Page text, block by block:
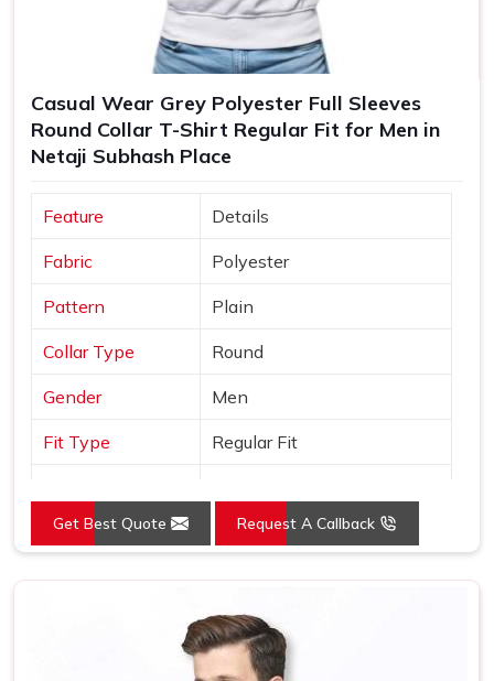
Casual Wear Grey Polyester Full Sleeves
Round Collar T-Shirt Regular Fit for Men in
Netaji Subhash Place
Feature Details
Fabric Polyester
Pattern Plain
Collar Type Round
Gender Men
Fit Type Regular Fit
Sleeves Type Full Sleeves
Occasion Casual Wear
Made in India
S, M, L, XL, XXL
Get Best Quote Request A Callback